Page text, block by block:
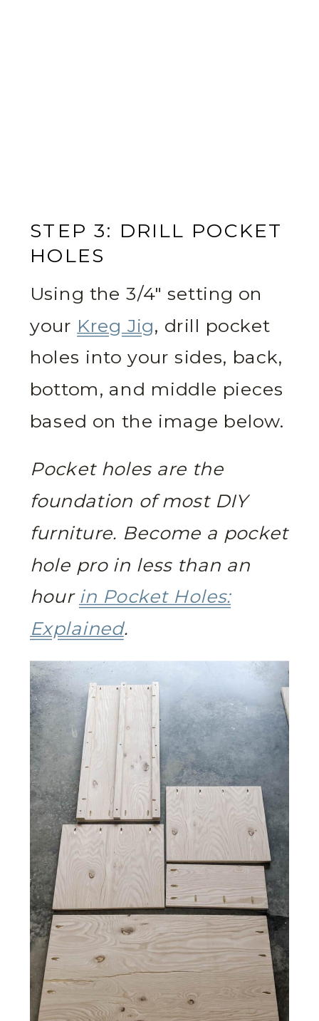
STEP 3: DRILL POCKET
HOLES
Using the 3/4″ setting on
your Kreg Jig, drill pocket
holes into your sides, back,
bottom, and middle pieces
based on the image below.
Pocket holes are the
foundation of most DIY
furniture. Become a pocket
hole pro in less than an
hour in Pocket Holes:
Explained.